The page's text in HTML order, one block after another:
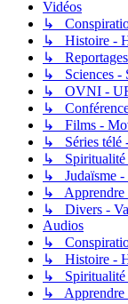
Vidéos
↳
↳ Histoire -
↳
↳ Sciences -
↳ OVNI -
↳
↳ Films -
↳ Séries télé
↳ Spiritualité
↳ Judaïsme -
↳ Apprendre
↳ Divers -
Audios
↳
↳ Histoire -
↳ Spiritualité
↳ Apprendre